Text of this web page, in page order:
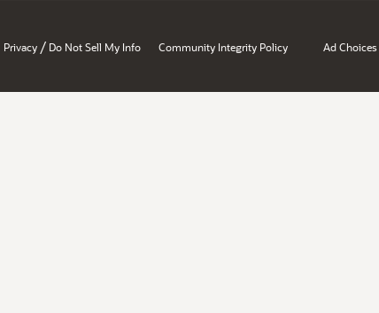
Privacy / Do Not Sell My Info Community Integrity Policy Ad Choices